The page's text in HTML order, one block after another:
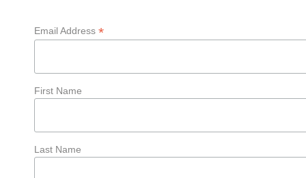
Email Address *
First Name
Last Name